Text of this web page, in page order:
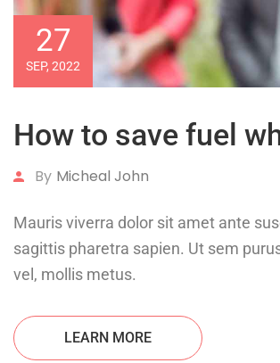
27
SEP, 2022
How to save fuel
By Micheal John
Mauris viverra dolor sit amet ante
sagittis pharetra sapien. Ut sem
vel, mollis metus.
LEARN MORE